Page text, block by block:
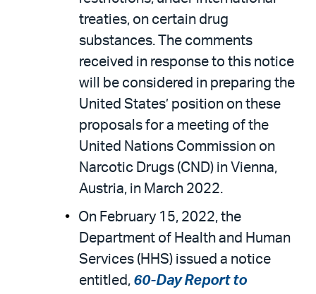
treaties, on certain drug
substances. The comments
received in response to this notice
will be considered in preparing the
United States’ position on these
proposals for a meeting of the
United Nations Commission on
Narcotic Drugs (CND) in Vienna,
Austria, in March 2022.
On February 15, 2022, the
Department of Health and Human
Services (HHS) issued a notice
entitled, 60-Day Report to